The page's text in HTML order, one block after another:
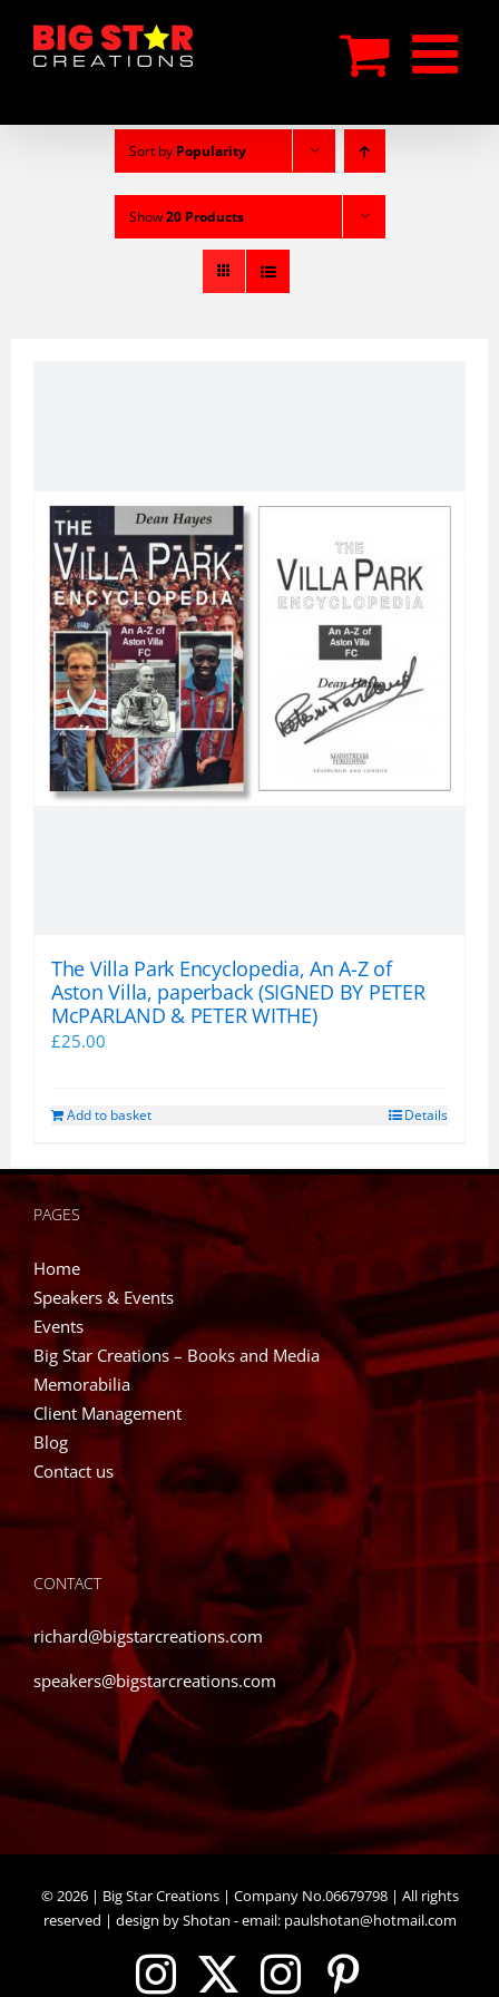
content
Sort by Popularity
Show20 Products
The Villa Park Encyclopedia, An A-Z of
Aston Villa, paperback (SIGNED BY PETER
McPARLAND & PETER WITHE)
£25.00
Add to basket Details
PAGES
Home
Speakers & Events
Events
Big Star Creations – Books and Media
Memorabilia
Client Management
Blog
Contact us
CONTACT
richard@bigstarcreations.com
speakers@bigstarcreations.com
©2026 | Big Star Creations | Company No.06679798 | All rights
reserved | design by Shotan - email:paulshotan@hotmail.com
Instagram
X Instagram